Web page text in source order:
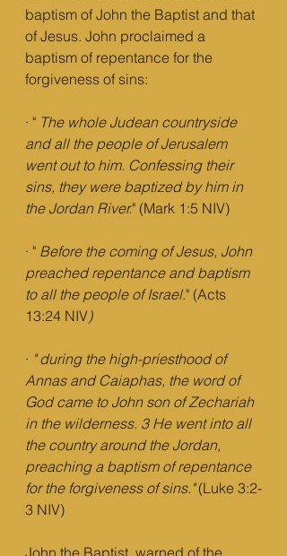
baptism of John the Baptist and that
of Jesus. John proclaimed a
baptism of repentance for the
forgiveness of sins:
· " The whole Judean countryside
and all the people of Jerusalem
went out to him. Confessing their
sins, they were baptized by him in
the Jordan River." (Mark 1:5 NIV)
· " Before the coming of Jesus, John
preached repentance and baptism
to all the people of Israel." (Acts
13:24 NIV)
· " during the high-priesthood of
Annas and Caiaphas, the word of
God came to John son of Zechariah
in the wilderness. 3 He went into all
the country around the Jordan,
preaching a baptism of repentance
for the forgiveness of sins." (Luke 3:2-
3 NIV)
John the Baptist  warned of the